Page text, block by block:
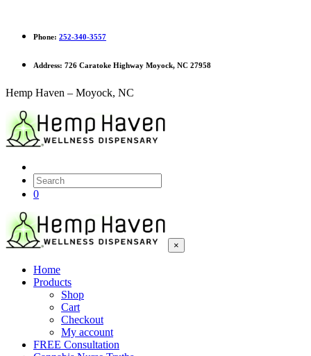
Phone: 252-340-3557
Address: 726 Caratoke Highway Moyock, NC 27958
Hemp Haven – Moyock, NC
0
×
Home
Products
Shop
Cart
Checkout
My account
FREE Consultation